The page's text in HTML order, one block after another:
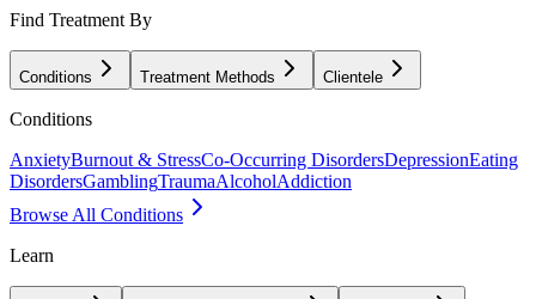
Find Treatment By
Conditions Treatment Methods Clientele
Conditions
AnxietyBurnout & StressCo-Occurring DisordersDepressionEating
DisordersGamblingTraumaAlcoholAddiction
Browse All Conditions
Learn